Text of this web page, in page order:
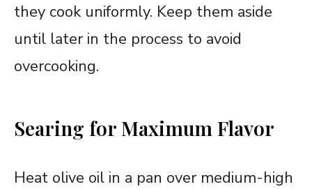
they cook uniformly. Keep them aside
until later in the process to avoid
overcooking.
Searing for Maximum Flavor
Heat olive oil in a pan over medium-high